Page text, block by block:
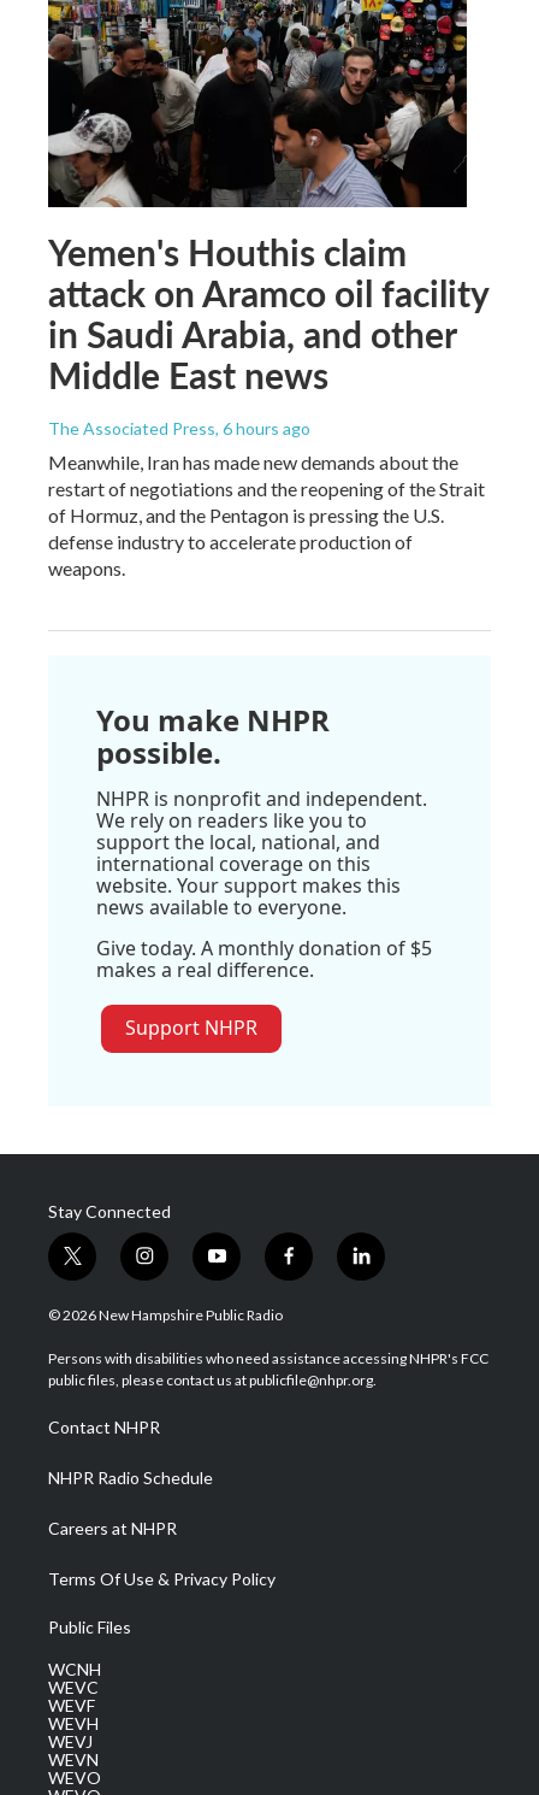
Yemen's Houthis claim
attack on Aramco oil facility
in Saudi Arabia, and other
Middle East news
The Associated Press, 6 hours ago
Meanwhile, Iran has made new demands about the
restart of negotiations and the reopening of the Strait
of Hormuz, and the Pentagon is pressing the U.S.
defense industry to accelerate production of
weapons.
You make NHPR
possible.
NHPR is nonprofit and independent.
We rely on readers like you to
support the local, national, and
international coverage on this
website. Your support makes this
news available to everyone.
Give today. A monthly donation of $5
makes a real difference.
Support NHPR
Stay Connected
t
w
i
t
e
i
n
s
a
g
a
m
y
o
u
u
b
f
a
b
o
l
i
e
d
© 2026 New Hampshire Public Radio
Persons with disabilities who need assistance accessing NHPR's FCC
public files, please contact us at publicfile@nhpr.org.
Contact NHPR
NHPR Radio Schedule
Careers at NHPR
Terms Of Use & Privacy Policy
Public Files
WCNH
WEVC
WEVF
WEVH
WEVJ
WEVN
WEVO